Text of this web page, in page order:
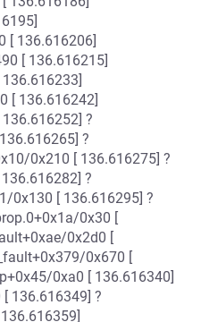
[ 136.616206]
[ 136.616215]
136.616233]
[ 136.616242]
?
?
0x210 [ 136.616275] ?
?
0x130 [ 136.616295] ?
0x30 [
0x2d0 [
0x670 [
0xa0 [ 136.616340]
136.616349] ?